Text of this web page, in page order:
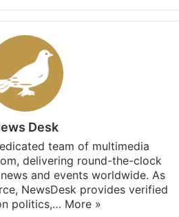
Desk
team of multimedia
delivering round-the-clock
and events worldwide. As
NewsDesk provides verified
politics,… More »